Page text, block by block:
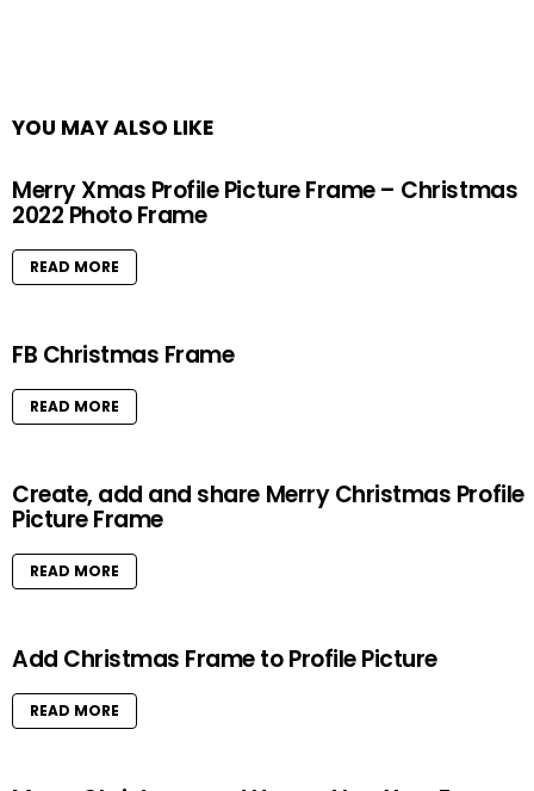
YOU MAY ALSO LIKE
Merry Xmas Profile Picture Frame – Christmas
2022 Photo Frame
READ MORE
FB Christmas Frame
READ MORE
Create, add and share Merry Christmas Profile
Picture Frame
READ MORE
Add Christmas Frame to Profile Picture
READ MORE